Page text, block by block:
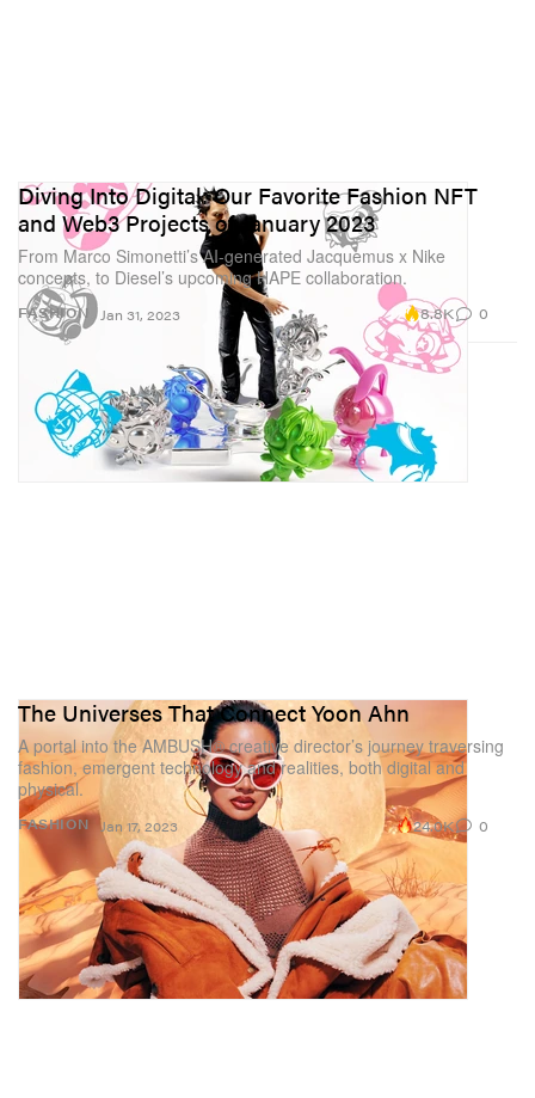
FASHION
Diving Into Digital: Our Favorite Fashion NFT
and Web3 Projects of January 2023
From Marco Simonetti’s AI-generated Jacquemus x Nike
concepts, to Diesel’s upcoming HAPE collaboration.
Jan 31, 2023 8.8K 0
FASHION
The Universes That Connect Yoon Ahn
A portal into the AMBUSH® creative director’s journey traversing
fashion, emergent technology and realities, both digital and
physical.
Jan 17, 2023 24.0K 0